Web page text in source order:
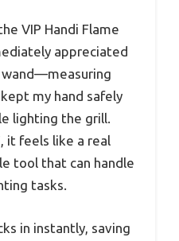
VIP Handi Flame
appreciated
my hand safely
lighting the grill.
it feels like a real
tool that can handle
tasks.
in instantly, saving